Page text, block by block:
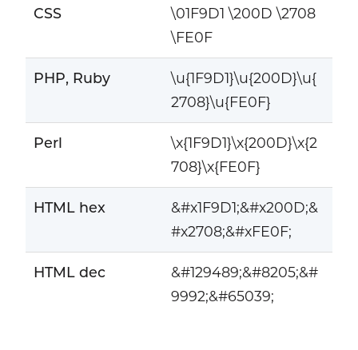
CSS
\01F9D1 \200D \2708
\FE0F
PHP, Ruby
\u{1F9D1}\u{200D}\u{
2708}\u{FE0F}
Perl
\x{1F9D1}\x{200D}\x{2
708}\x{FE0F}
HTML hex
&#x1F9D1;&#x200D;&
#x2708;&#xFE0F;
HTML dec
&#129489;&#8205;&#
9992;&#65039;